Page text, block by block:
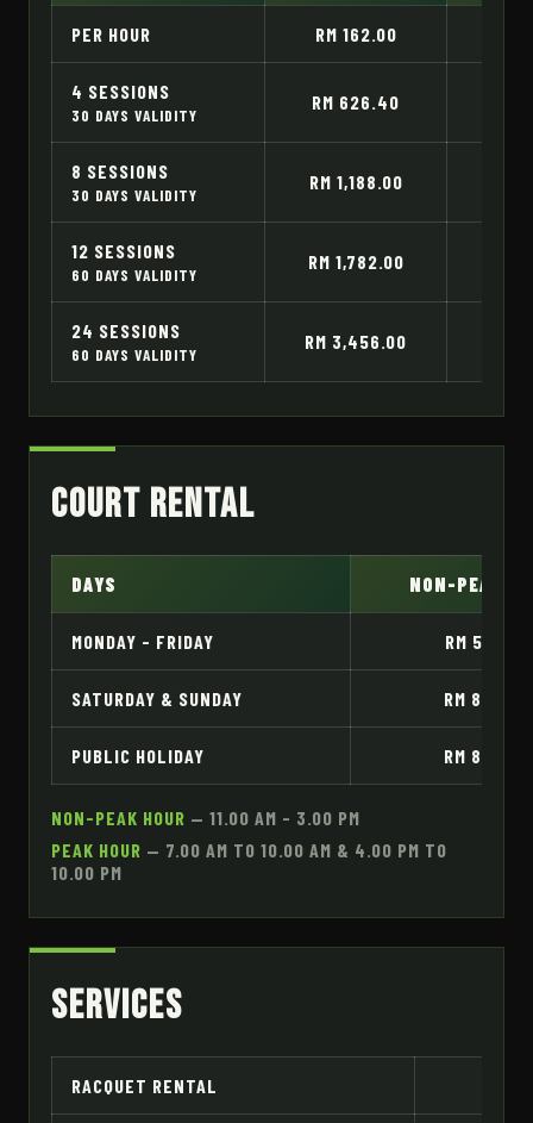
PER HOUR RM 162.00
4 SESSIONS
30 DAYS VALIDITY
RM 626.40
8 SESSIONS
30 DAYS VALIDITY
RM 1,188.00
12 SESSIONS
60 DAYS VALIDITY
RM 1,782.00
24 SESSIONS
60 DAYS VALIDITY
RM 3,456.00
Court Rental
DAYS NON-PEAK
MONDAY - FRIDAY RM 54.00
SATURDAY & SUNDAY RM 86.40
PUBLIC HOLIDAY RM 86.40
NON-PEAK HOUR — 11.00 AM - 3.00 PM
PEAK HOUR — 7.00 AM TO 10.00 AM & 4.00 PM TO
10.00 PM
Services
RACQUET RENTAL